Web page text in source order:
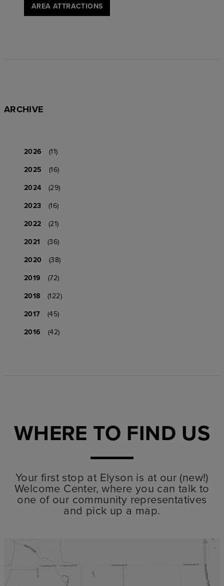
AREA ATTRACTIONS
ARCHIVE
2026
(11)
2025
(16)
2024
(29)
2023
(16)
2022
(21)
2021
(36)
2020
(38)
2019
(72)
2018
(122)
2017
(45)
2016
(42)
WHERE TO FIND US
Your first stop at Elyson is at our (new!)
Welcome Center, where you can talk to
one of our community representatives
and pick up a map.